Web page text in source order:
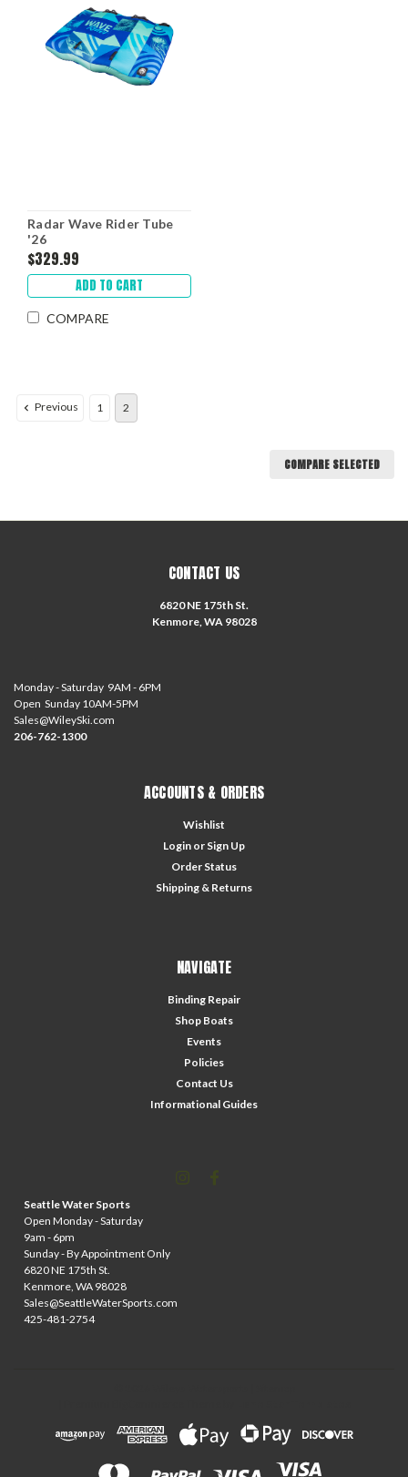
Radar Wave Rider Tube
'26
$329.99
ADD TO CART
COMPARE
Previous 1 2
COMPARE SELECTED
CONTACT US
6820 NE 175th St.
Kenmore, WA 98028
Monday - Saturday 9AM - 6PM
Open Sunday 10AM-5PM
Sales@WileySki.com
206-762-1300
ACCOUNTS & ORDERS
Wishlist
Login or Sign Up
Order Status
Shipping & Returns
NAVIGATE
Binding Repair
Shop Boats
Events
Policies
Contact Us
Informational Guides
Seattle Water Sports
Open Monday - Saturday
9am - 6pm
Sunday - By Appointment Only
6820 NE 175th St.
Kenmore, WA 98028
Sales@SeattleWaterSports.com
425-481-2754